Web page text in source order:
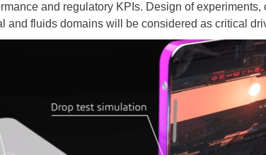
and regulatory KPIs. Design of
and fluids domains will be considered as critical